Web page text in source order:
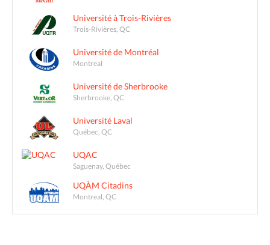
Université à Trois-Rivières
Trois-Rivières, QC
Université de Montréal
Montreal
Université de Sherbrooke
Sherbrooke, QC
Université Laval
Québec, QC
UQAC
Saguenay, Québec
UQÀM Citadins
Montreal, QC